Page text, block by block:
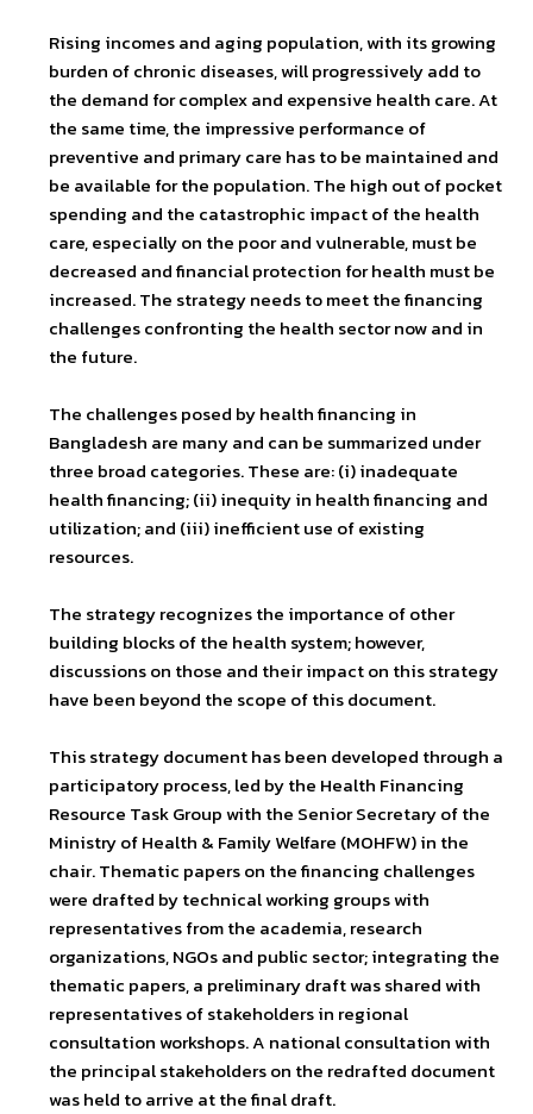
Rising incomes and aging population, with its growing
burden of chronic diseases, will progressively add to
the demand for complex and expensive health care. At
the same time, the impressive performance of
preventive and primary care has to be maintained and
be available for the population. The high out of pocket
spending and the catastrophic impact of the health
care, especially on the poor and vulnerable, must be
decreased and financial protection for health must be
increased. The strategy needs to meet the financing
challenges confronting the health sector now and in
the future.
The challenges posed by health financing in
Bangladesh are many and can be summarized under
three broad categories. These are: (i) inadequate
health financing; (ii) inequity in health financing and
utilization; and (iii) inefficient use of existing
resources.
The strategy recognizes the importance of other
building blocks of the health system; however,
discussions on those and their impact on this strategy
have been beyond the scope of this document.
This strategy document has been developed through a
participatory process, led by the Health Financing
Resource Task Group with the Senior Secretary of the
Ministry of Health & Family Welfare (MOHFW) in the
chair. Thematic papers on the financing challenges
were drafted by technical working groups with
representatives from the academia, research
organizations, NGOs and public sector; integrating the
thematic papers, a preliminary draft was shared with
representatives of stakeholders in regional
consultation workshops. A national consultation with
the principal stakeholders on the redrafted document
was held to arrive at the final draft.